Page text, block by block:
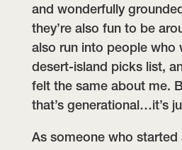
and wonderfully
they’re also fun to be
also run into people who
desert-island picks list,
felt the same about me.
that’s generational…it’s
As someone who